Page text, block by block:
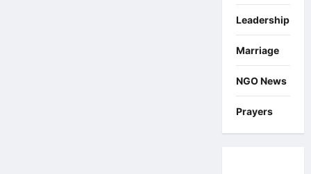
Leadership
Marriage
NGO News
Prayers